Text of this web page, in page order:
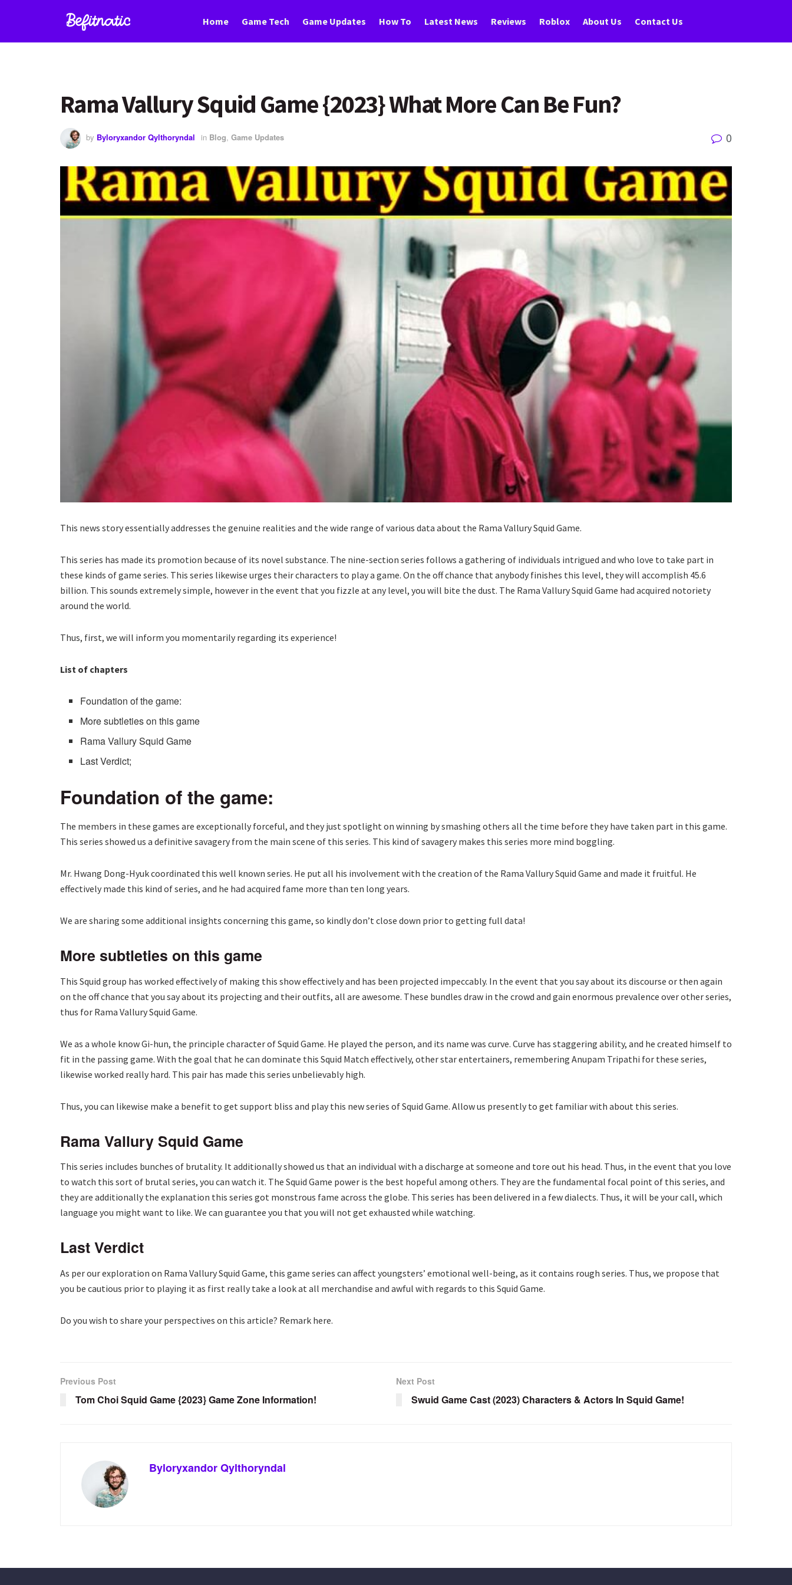
Home Game Tech Game Updates How To Latest News Reviews Roblox About Us Contact Us
Rama Vallury Squid Game {2023} What More Can Be Fun?
by Byloryxandor Qylthoryndal in Blog, Game Updates 0
This news story essentially addresses the genuine realities and the wide range of various data about the Rama Vallury Squid Game.
This series has made its promotion because of its novel substance. The nine-section series follows a gathering of individuals intrigued and who love to take part in
these kinds of game series. This series likewise urges their characters to play a game. On the off chance that anybody finishes this level, they will accomplish 45.6
billion. This sounds extremely simple, however in the event that you fizzle at any level, you will bite the dust. The Rama Vallury Squid Game had acquired notoriety
around the world.
Thus, first, we will inform you momentarily regarding its experience!
List of chapters
Foundation of the game:
More subtleties on this game
Rama Vallury Squid Game
Last Verdict;
Foundation of the game:
The members in these games are exceptionally forceful, and they just spotlight on winning by smashing others all the time before they have taken part in this game.
This series showed us a definitive savagery from the main scene of this series. This kind of savagery makes this series more mind boggling.
Mr. Hwang Dong-Hyuk coordinated this well known series. He put all his involvement with the creation of the Rama Vallury Squid Game and made it fruitful. He
effectively made this kind of series, and he had acquired fame more than ten long years.
We are sharing some additional insights concerning this game, so kindly don’t close down prior to getting full data!
More subtleties on this game
This Squid group has worked effectively of making this show effectively and has been projected impeccably. In the event that you say about its discourse or then again
on the off chance that you say about its projecting and their outfits, all are awesome. These bundles draw in the crowd and gain enormous prevalence over other series,
thus for Rama Vallury Squid Game.
We as a whole know Gi-hun, the principle character of Squid Game. He played the person, and its name was curve. Curve has staggering ability, and he created himself to
fit in the passing game. With the goal that he can dominate this Squid Match effectively, other star entertainers, remembering Anupam Tripathi for these series,
likewise worked really hard. This pair has made this series unbelievably high.
Thus, you can likewise make a benefit to get support bliss and play this new series of Squid Game. Allow us presently to get familiar with about this series.
Rama Vallury Squid Game
This series includes bunches of brutality. It additionally showed us that an individual with a discharge at someone and tore out his head. Thus, in the event that you love
to watch this sort of brutal series, you can watch it. The Squid Game power is the best hopeful among others. They are the fundamental focal point of this series, and
they are additionally the explanation this series got monstrous fame across the globe. This series has been delivered in a few dialects. Thus, it will be your call, which
language you might want to like. We can guarantee you that you will not get exhausted while watching.
Last Verdict
As per our exploration on Rama Vallury Squid Game, this game series can affect youngsters’ emotional well-being, as it contains rough series. Thus, we propose that
you be cautious prior to playing it as first really take a look at all merchandise and awful with regards to this Squid Game.
Do you wish to share your perspectives on this article? Remark here.
Previous Post
Tom Choi Squid Game {2023} Game Zone Information!
Next Post
Swuid Game Cast (2023) Characters & Actors In Squid Game!
Byloryxandor Qylthoryndal